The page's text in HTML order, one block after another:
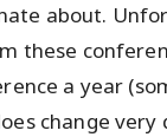
about.
these
a year
change very